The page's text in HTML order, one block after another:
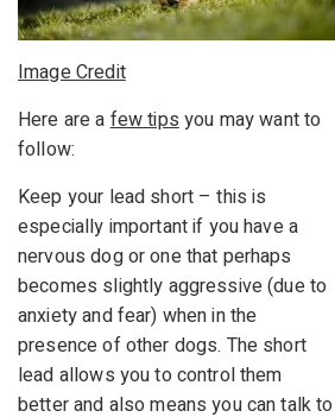
Image Credit
Here are afew tipsyou may want to
follow:
Keep your lead short – this is
especially important if you have a
nervous dog or one that perhaps
becomes slightly aggressive (due to
anxiety and fear) when in the
presence of other dogs. The short
lead allows you to control them
better and also means you can talk to